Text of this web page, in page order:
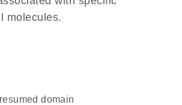
molecules.
domain